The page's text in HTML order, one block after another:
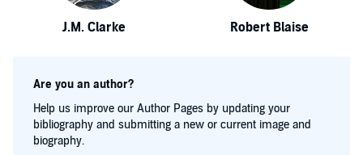
J.M. Clarke Robert Blaise
Are you an author?
Help us improve our Author Pages by updating your
bibliography and submitting a new or current image and
biography.